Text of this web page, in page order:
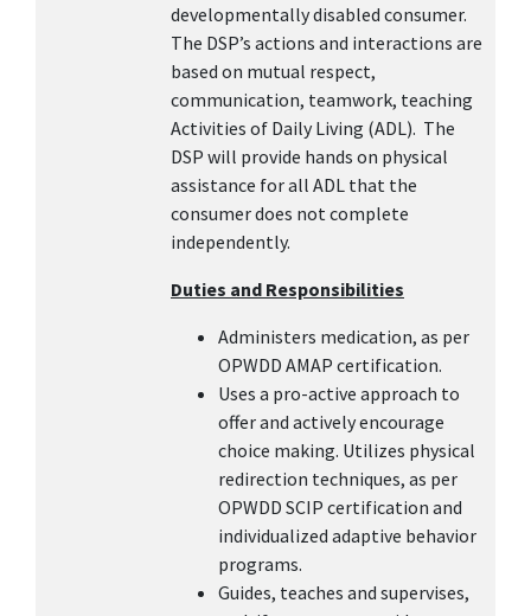
developmentally disabled consumer.
The DSP’s actions and interactions are
based on mutual respect,
communication, teamwork, teaching
Activities of Daily Living (ADL). The
DSP will provide hands on physical
assistance for all ADL that the
consumer does not complete
independently.
Duties and Responsibilities
Administers medication, as per
OPWDD AMAP certification.
Uses a pro-active approach to
offer and actively encourage
choice making. Utilizes physical
redirection techniques, as per
OPWDD SCIP certification and
individualized adaptive behavior
programs.
Guides, teaches and supervises,